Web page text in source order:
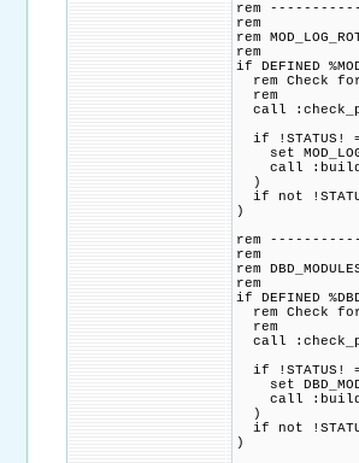
rem
rem
rem
rem
if DEFINED
rem Check
rem
call
if !STATUS!
set
call
)
if not
)
rem
rem
rem
rem
if DEFINED
rem Check
rem
call
if !STATUS!
set
call
)
if not
)